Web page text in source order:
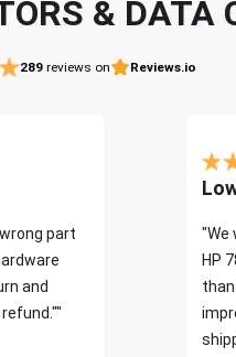
& DATA
289 reviews on Reviews.io
part
and
"We
HP